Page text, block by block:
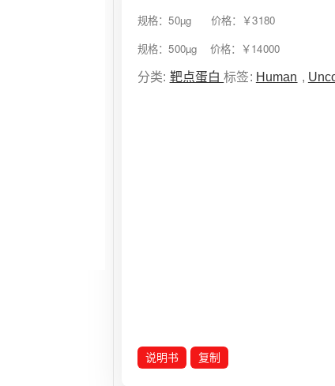
规格：50µg 价格：￥3180
规格：500µg 价格：￥14000
分类: 靶点蛋白标签: Human ,
说明书 复制